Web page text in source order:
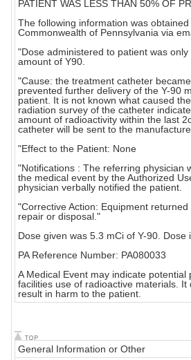
PATIENT WAS LESS THAN 50% OF
The following information was
Commonwealth of Pennsylvania via
"Dose administered to patient was
amount of Y90.
"Cause: the treatment catheter
prevented further delivery of the Y-90
patient. It is not known what caused
radiation survey of the catheter
amount of radioactivity within the last
catheter will be sent to the
"Effect to the Patient: None
"Notifications : The referring physician
the medical event by the Authorized
physician verbally notified the patient.
"Corrective Action: Equipment
repair or disposal."
Dose given was 5.3 mCi of Y-90. Dose
PA Reference Number: PA080033
A Medical Event may indicate potential
facilities use of radioactive materials. It
result in harm to the patient.
General Information or Other